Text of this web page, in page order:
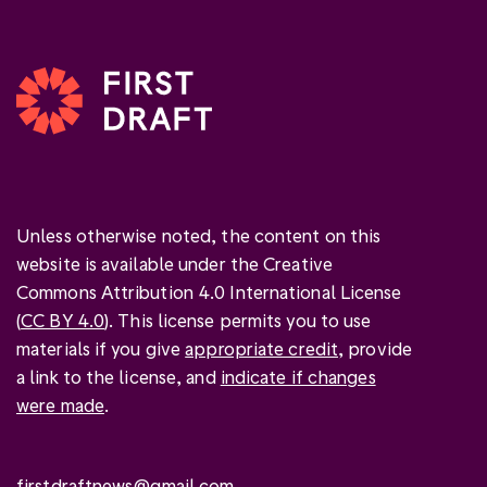
Unless otherwise noted, the content on this
website is available under the Creative
Commons Attribution 4.0 International License
(CC BY 4.0). This license permits you to use
materials if you giveappropriate credit, provide
a link to the license, and indicate if changes
were made.